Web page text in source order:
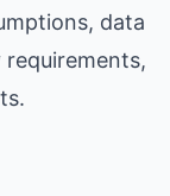
data